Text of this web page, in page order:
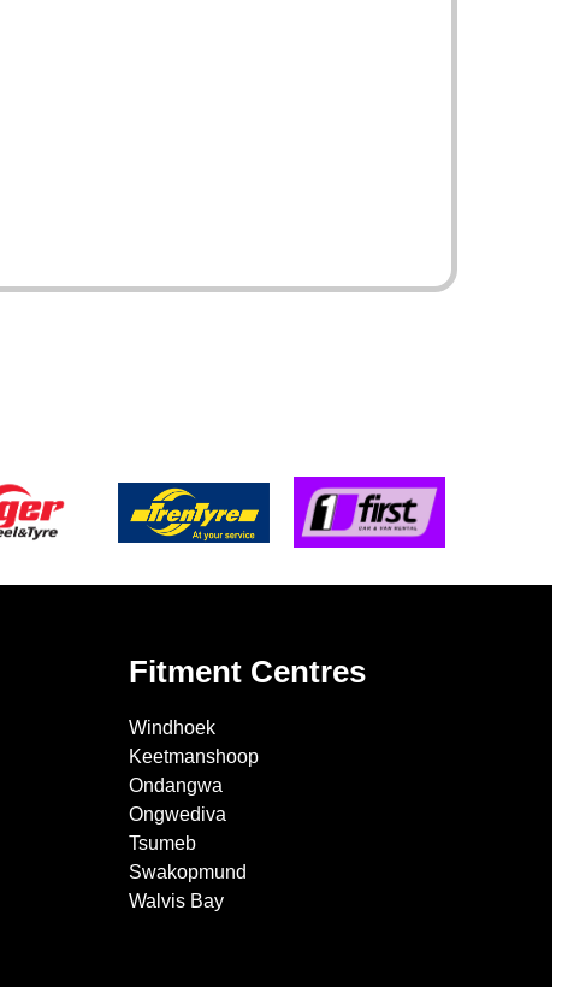
Fitment Centres
Windhoek
Keetmanshoop
Ondangwa
Ongwediva
Tsumeb
Swakopmund
Walvis Bay